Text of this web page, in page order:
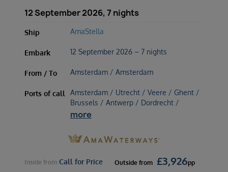
12 September 2026, 7 nights
Ship AmaStella
Embark 12 September 2026 – 7 nights
From / To Amsterdam / Amsterdam
Ports of call
Amsterdam / Utrecht / Veere / Ghent /
Brussels / Antwerp / Dordrecht /
more
Inside from Call for Price Outside from £3,926pp